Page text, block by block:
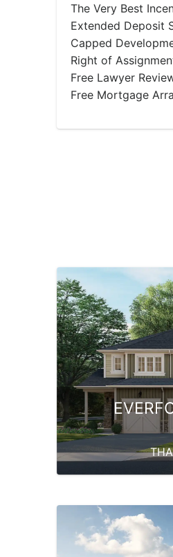
The Very Best
Extended Deposit
Capped
Right of
Free Lawyer
Free Mortgage